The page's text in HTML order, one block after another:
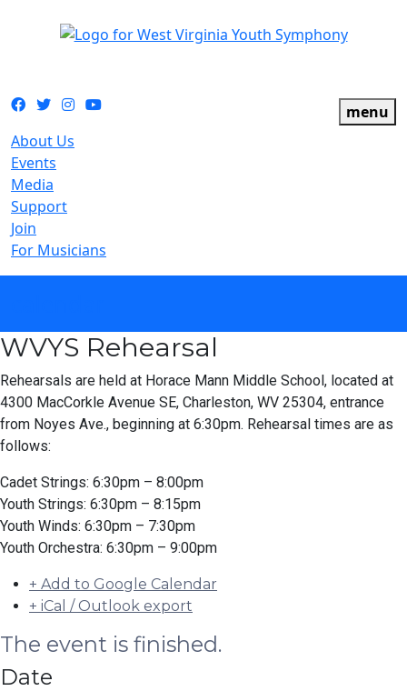
Facebook
TwitterInstagram
YouTube
menu
About Us
Events
Media
Support
Join
For Musicians
WVYS Rehearsal
Rehearsals are held at Horace Mann Middle School, located at
4300 MacCorkle Avenue SE, Charleston, WV 25304, entrance
from Noyes Ave., beginning at 6:30pm. Rehearsal times are as
follows:
Cadet Strings: 6:30pm – 8:00pm
Youth Strings: 6:30pm – 8:15pm
Youth Winds: 6:30pm – 7:30pm
Youth Orchestra: 6:30pm – 9:00pm
+ Add to Google Calendar
+ iCal / Outlook export
The event is finished.
Date